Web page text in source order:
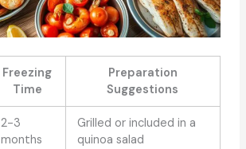
Freezing
Time
Preparation
Suggestions
2-3
months
Grilled or included in a
quinoa salad